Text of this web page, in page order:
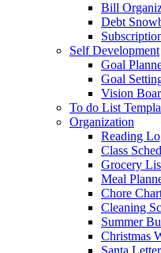
Bill
Debt
Self Development
Goal
Goal
Vision
To do List
Organization
Reading
Class
Grocery
Meal
Chore
Cleaning
Summer
Christmas
Santa